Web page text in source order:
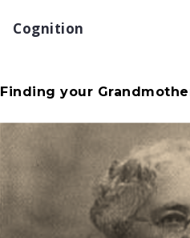
Cognition
Finding your